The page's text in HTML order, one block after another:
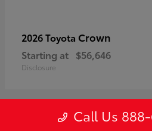
2026 Toyota Crown
Starting at $56,646
Disclosure
Call Us